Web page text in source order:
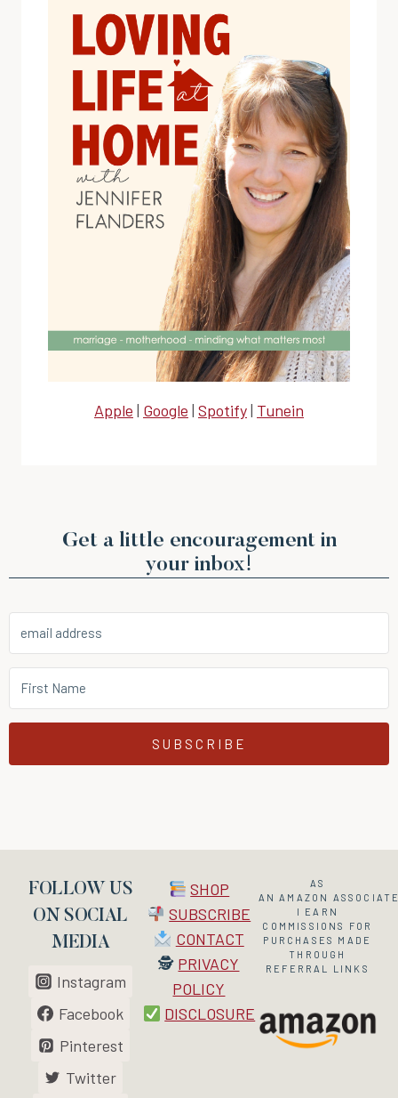
Apple | Google | Spotify| Tunein
Get a little encouragement in
your inbox!
SUBSCRIBE
FOLLOW US
ON SOCIAL
MEDIA
Instagram
Facebook
Pinterest
Twitter
SHOP
SUBSCRIBE
CONTACT
🕵 PRIVACY
POLICY
DISCLOSURE
AS
ANAMAZON
I EARN
COMMISSIONS FOR
PURCHASES MADE
THROUGH
REFERRAL LINKS